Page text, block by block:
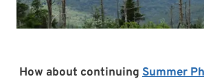
How about continuing Summer